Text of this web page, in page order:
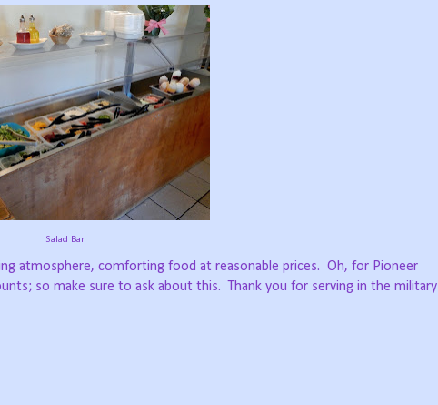
Salad Bar
atmosphere, comforting food at reasonable prices. Oh, for Pioneer
so make sure to ask about this. Thank you for serving in the military